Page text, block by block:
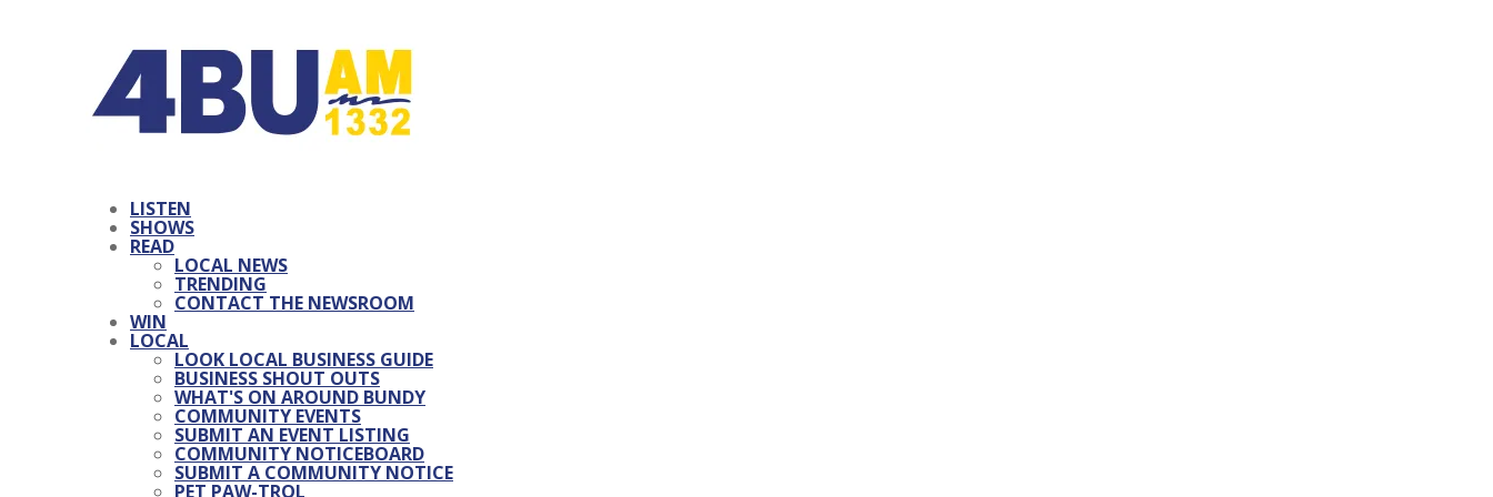
LISTEN
SHOWS
READ
LOCAL NEWS
TRENDING
CONTACT THE NEWSROOM
WIN
LOCAL
LOOK LOCAL BUSINESS GUIDE
BUSINESS SHOUT OUTS
WHAT'S ON AROUND BUNDY
COMMUNITY EVENTS
SUBMIT AN EVENT LISTING
COMMUNITY NOTICEBOARD
SUBMIT A COMMUNITY NOTICE
PET PAW-TROL